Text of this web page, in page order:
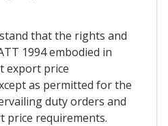
that the rights and
1994 embodied in
export price
as permitted for the
duty orders and
price requirements.